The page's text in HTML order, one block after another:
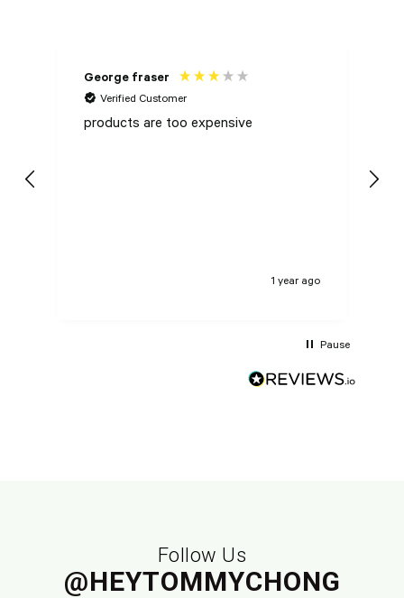
George fraser
Verified Customer
products are too expensive
1 year ago
Pause
Follow Us
@HEYTOMMYCHONG